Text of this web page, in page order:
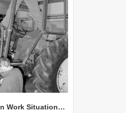
NZAEI Staff in Work Situations, Open Days, September 1985 19